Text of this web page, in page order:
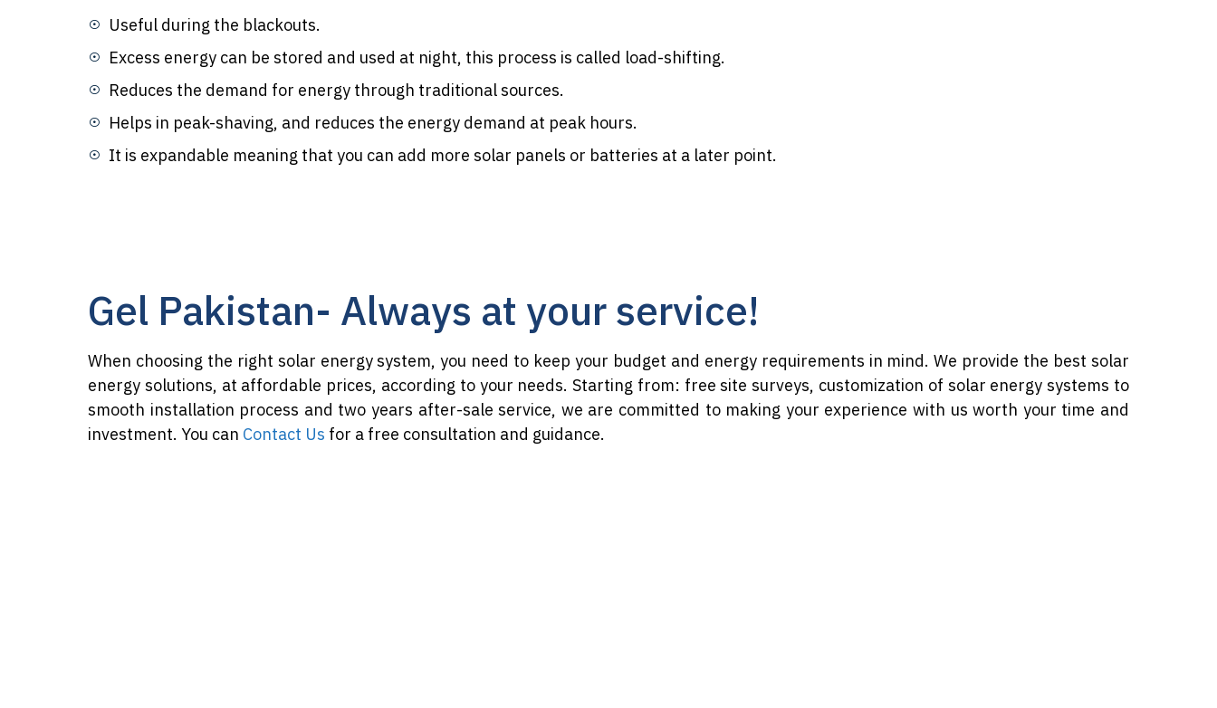
Useful during the blackouts.
Excess energy can be stored and used at night, this process is called load-shifting.
Reduces the demand for energy through traditional sources.
Helps in peak-shaving, and reduces the energy demand at peak hours.
It is expandable meaning that you can add more solar panels or batteries at a later point.
Gel Pakistan- Always at your service!
When choosing the right solar energy system, you need to keep your budget and energy requirements in mind. We provide the best solar
energy solutions, at affordable prices, according to your needs. Starting from: free site surveys, customization of solar energy systems to
smooth installation process and two years after-sale service, we are committed to making your experience with us worth your time and
investment. You can Contact Us for a free consultation and guidance.